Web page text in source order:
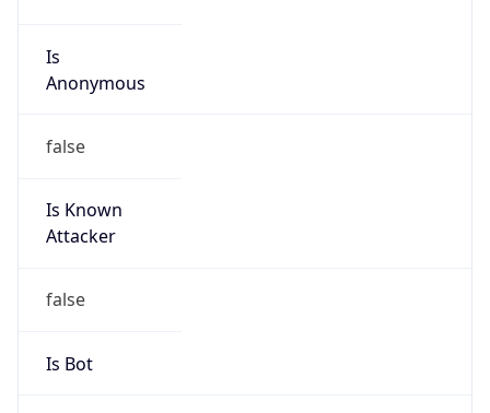
Is
Anonymous
false
Is Known
Attacker
false
Is Bot